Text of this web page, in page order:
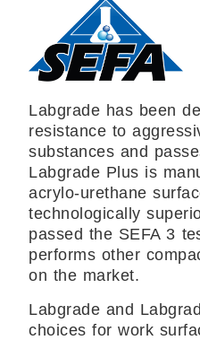
Labgrade has been
resistance to
substances and
Labgrade Plus is
acrylo-urethane
technologically
passed the SEFA 3
performs other
on the market.
Labgrade and
choices for work